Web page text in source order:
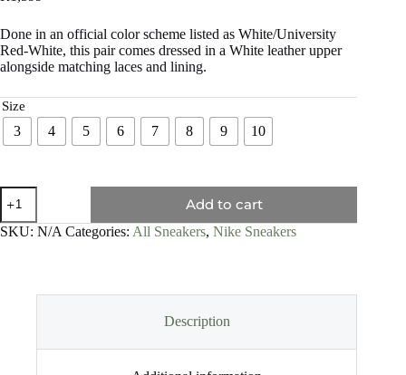
Done in an official color scheme listed as White/University
Red-White, this pair comes dressed in a White leather upper
alongside matching laces and lining.
Size
3 4 5 6 7 8 9 10
Add to cart
SKU: N/A Categories: All Sneakers, Nike Sneakers
Description